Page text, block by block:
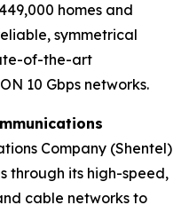
homes and
symmetrical
of-the-art
10 Gbps networks.
Company (Shentel)
through its high-speed,
cable networks to